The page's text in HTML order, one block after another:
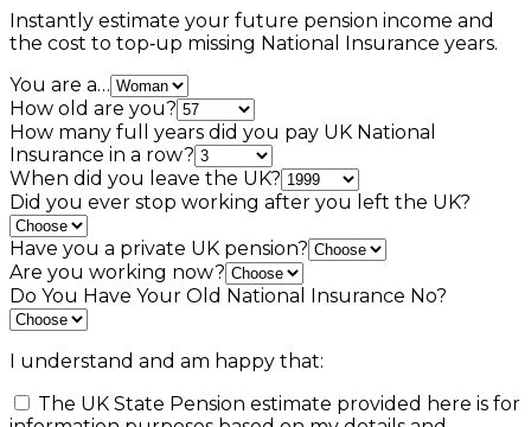
Instantly estimate your future pension income and
the cost to top‑up missing National Insurance years.
You are a…
How old are you?
How many full years did you pay UK National
Insurance in a row?
When did you leave the UK?
Did you ever stop working after you left the UK?
Have you a private UK pension?
Are you working now?
Do You Have Your Old National Insurance No?
I understand and am happy that:
The UK State Pension estimate provided here is for